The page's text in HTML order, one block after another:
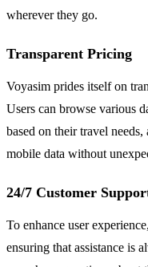
wherever they go.
Transparent Pricing
Voyasim prides itself on
Users can browse various
based on their travel
mobile data without
24/7 Customer
To enhance user
ensuring that assistance is